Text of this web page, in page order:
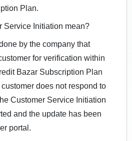
Plan.
Service Initiation mean?
by the company that
for verification within
Bazar Subscription Plan
does not respond to
Customer Service Initiation
and the update has been
portal.